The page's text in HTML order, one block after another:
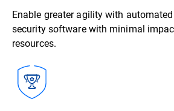
Enable greater agility with
security software with minimal
resources.